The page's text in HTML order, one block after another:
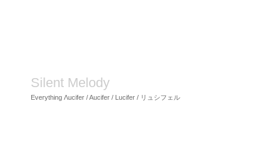
Silent Melody
Everything Λucifer / Aucifer / Lucifer / リュシフェル